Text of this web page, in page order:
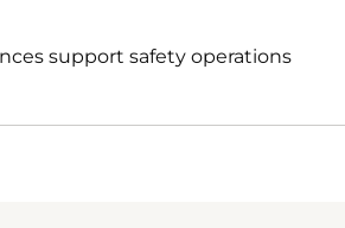
support safety operations